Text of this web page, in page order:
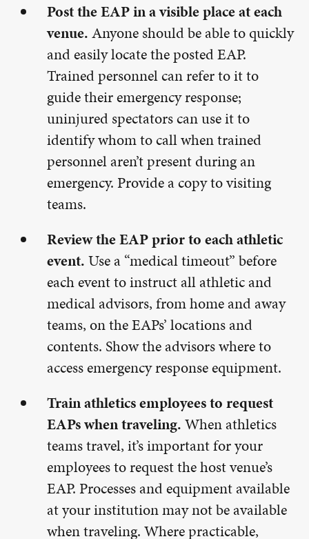
Post the EAP in a visible place at each
venue.Anyone should be able to quickly
and easily locate the posted EAP.
Trained personnel can refer to it to
guide their emergency response;
uninjured spectators can use it to
identify whom to call when trained
personnel aren’t present during an
emergency. Provide a copy to visiting
teams.
Review the EAP prior to each athletic
event.Use a “medical timeout” before
each event to instruct all athletic and
medical advisors, from home and away
teams, on the EAPs’ locations and
contents. Show the advisors where to
access emergency response equipment.
Train athletics employees to request
EAPs when traveling.When athletics
teams travel, it’s important for your
employees to request the host venue’s
EAP. Processes and equipment available
at your institution may not be available
when traveling. Where practicable,